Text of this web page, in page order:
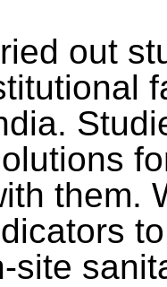
out
them.
site